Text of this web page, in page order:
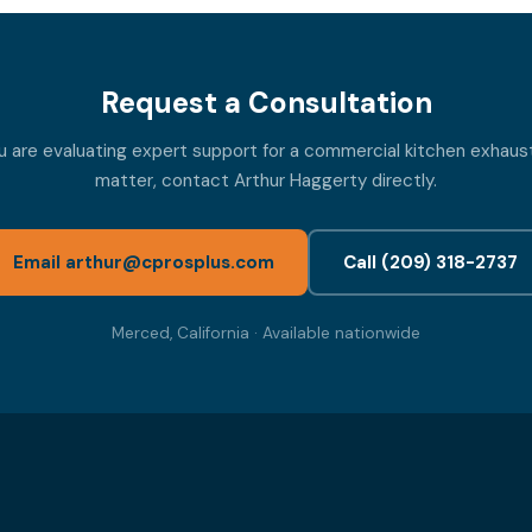
Request a Consultation
are evaluating expert support for a commercial kitchen
matter, contact Arthur Haggerty directly.
Email arthur@cprosplus.com Call (209) 318-2737
Merced, California · Available nationwide